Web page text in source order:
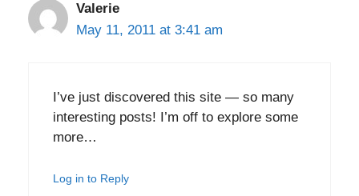
Valerie
May 11, 2011 at 3:41 am
I’ve just discovered this site — so many
interesting posts! I’m off to explore some
more…
Log in to Reply